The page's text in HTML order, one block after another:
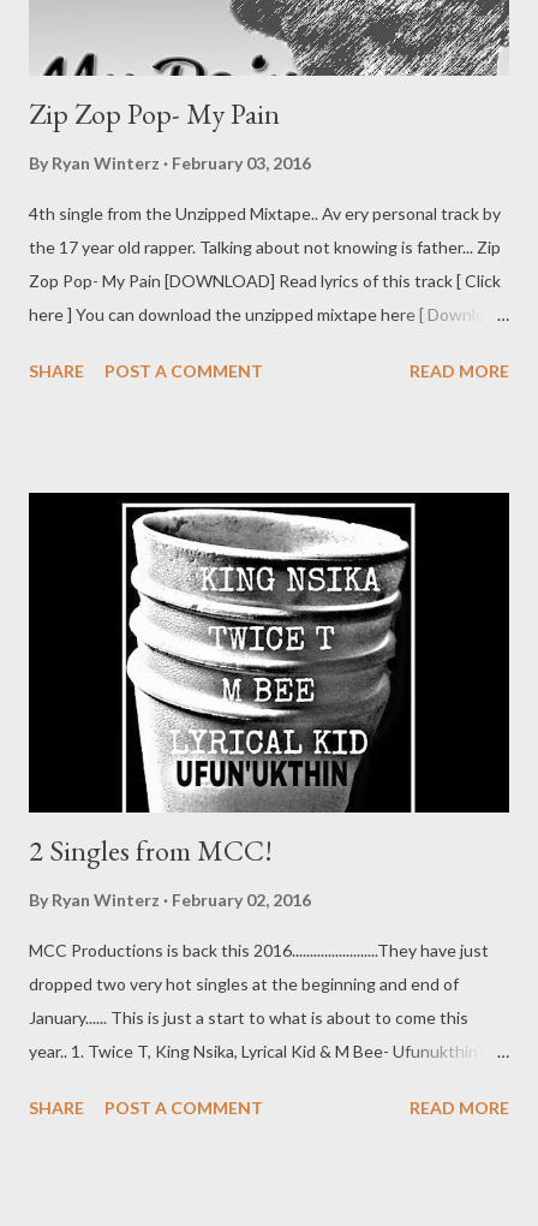
Zip Zop Pop- My Pain
By Ryan Winterz February 03, 2016
4th single from the Unzipped Mixtape.. Av ery personal track by
the 17 year old rapper. Talking about not knowing is father... Zip
Zop Pop- My Pain [DOWNLOAD] Read lyrics of this track [ Click
here ] You can download the unzipped mixtape here [ Download
SHARE
POST A COMMENT READ MORE
2 Singles from MCC!
By Ryan Winterz February 02, 2016
MCC Productions is back this 2016........................They have just
dropped two very hot singles at the beginning and end of
January...... This is just a start to what is about to come this
year.. 1. Twice T, King Nsika, Lyrical Kid & M Bee- Ufunukthin?
Lyrical [DOWNLOAD] DOWNLOADS | CLOTHING | BEATS |
SHARE POST A COMMENT READ MORE